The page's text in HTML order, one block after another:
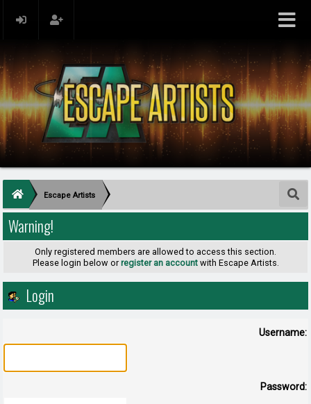
Escape Artists
Warning!
Only registered members are allowed to access this section.
Please login below or register an accountwith Escape Artists.
Login
Username:
Password: